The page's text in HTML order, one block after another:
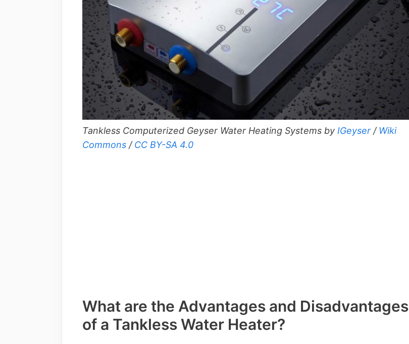
Tankless Computerized Geyser Water Heating Systems by IGeyser / Wiki
Commons / CC BY-SA 4.0
What are the Advantages and Disadvantages
of a Tankless Water Heater?